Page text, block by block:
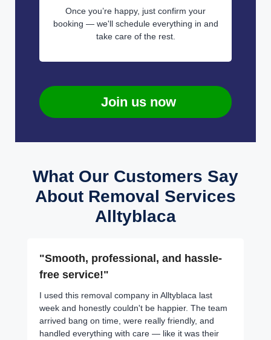
Once you’re happy, just confirm your
booking — we'll schedule everything in and
take care of the rest.
Join us now
What Our Customers Say
About Removal Services
Alltyblaca
"Smooth, professional, and hassle-
free service!"
I used this removal company in Alltyblaca last
week and honestly couldn't be happier. The team
arrived bang on time, were really friendly, and
handled everything with care — like it was their